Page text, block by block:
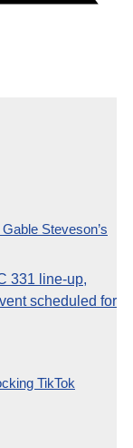
Steveson’s
331 line-up,
scheduled for
TikTok